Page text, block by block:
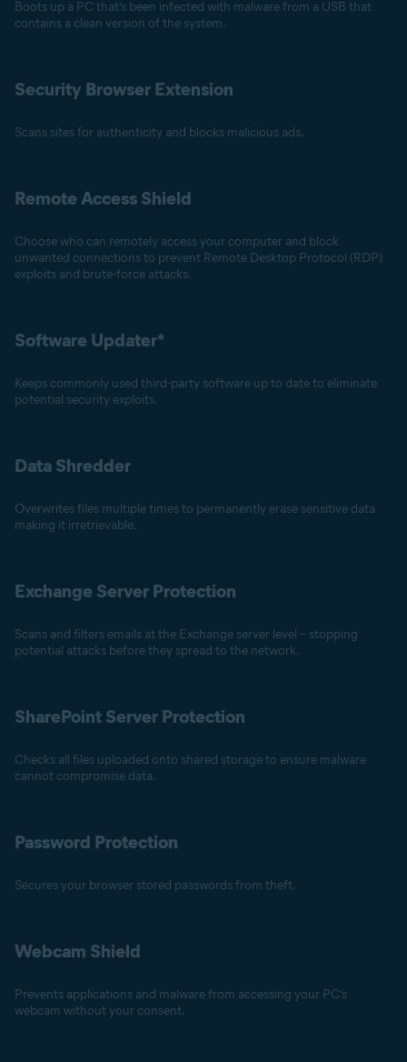
Boots up a PC that’s been infected with malware from a USB that
contains a clean version of the system.
Security Browser Extension
Scans sites for authenticity and blocks malicious ads.
Remote Access Shield
Choose who can remotely access your computer and block
unwanted connections to prevent Remote Desktop Protocol (RDP)
exploits and brute-force attacks.
Software Updater*
Keeps commonly used third-party software up to date to eliminate
potential security exploits.
Data Shredder
Overwrites files multiple times to permanently erase sensitive data
making it irretrievable.
Exchange Server Protection
Scans and filters emails at the Exchange server level – stopping
potential attacks before they spread to the network.
SharePoint Server Protection
Checks all files uploaded onto shared storage to ensure malware
cannot compromise data.
Password Protection
Secures your browser stored passwords from theft.
Webcam Shield
Prevents applications and malware from accessing your PC’s
webcam without your consent.